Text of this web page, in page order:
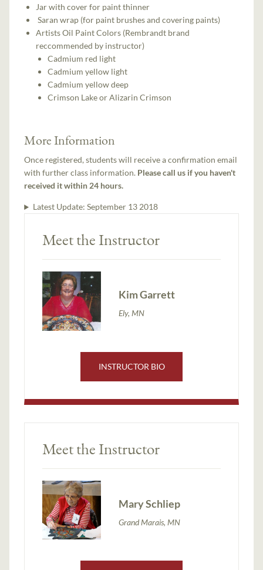
Jar with cover for paint thinner
Saran wrap (for paint brushes and covering paints)
Artists Oil Paint Colors (Rembrandt brand
reccommended by instructor)
Cadmium red light
Cadmium yellow light
Cadmium yellow deep
Crimson Lake or Alizarin Crimson
More Information
Once registered, students will receive a confirmation email
with further class information. Please call us if you haven't
received it within 24 hours.
Latest Update: September 13 2018
Meet the Instructor
Kim Garrett
Ely, MN
INSTRUCTOR BIO
Meet the Instructor
Mary Schliep
Grand Marais, MN